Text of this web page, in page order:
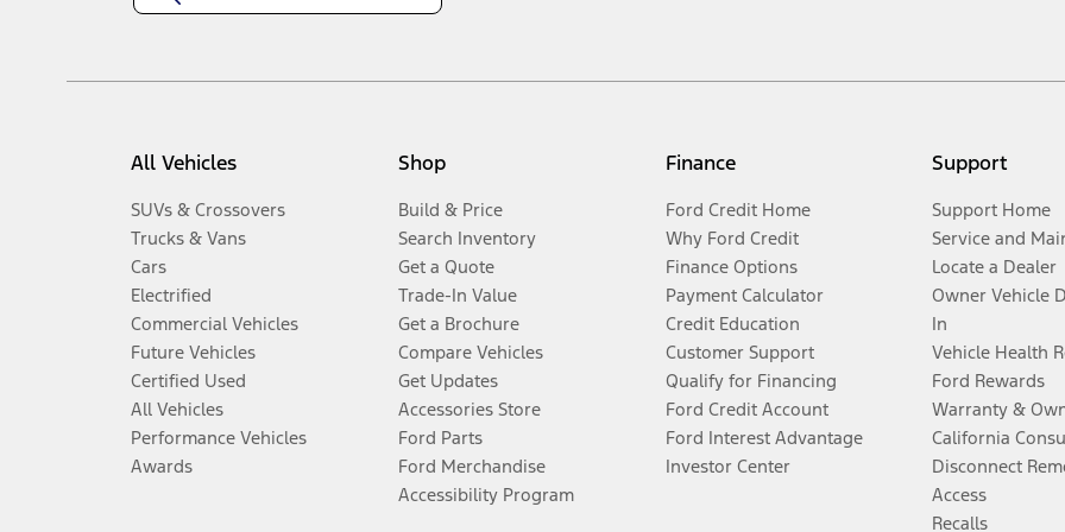
All Vehicles
SUVs & Crossovers
Trucks & Vans
Cars
Electrified
Commercial Vehicles
Future Vehicles
Certified Used
All Vehicles
Performance Vehicles
Awards
Shop
Build & Price
Search Inventory
Get a Quote
Trade-In Value
Get a Brochure
Compare Vehicles
Get Updates
Accessories Store
Ford Parts
Ford Merchandise
Accessibility Program
Finance
Ford Credit Home
Why Ford Credit
Finance Options
Payment Calculator
Credit Education
Customer Support
Qualify for Financing
Ford Credit Account
Ford Interest Advantage
Investor Center
Support
Support Home
Service and
Locate a Dealer
Owner Vehicle
In
Vehicle Health
Ford Rewards
Warranty &
California
Disconnect
Access
Recalls